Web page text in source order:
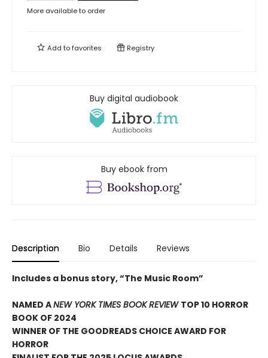
More available to order
Add tofavorites Registry
Buy digital audiobook
Buy ebook from
Description Bio Details Reviews
Includes a bonus story, “The Music Room”
NAMED ANEW YORK TIMES BOOK REVIEW TOP 10 HORROR
BOOK OF 2024
WINNER OF THE GOODREADS CHOICE AWARD FOR
HORROR